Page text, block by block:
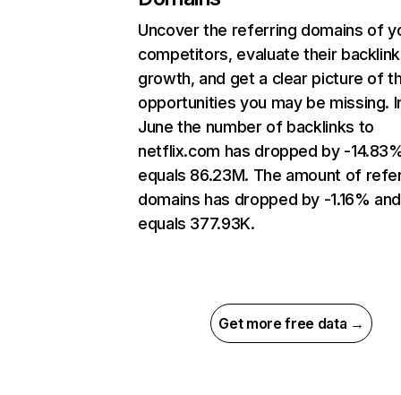
Uncover the referring domains of
competitors, evaluate their backlink
growth, and get a clear picture of
opportunities you may be missing.
June the number of backlinks to
netflix.com has dropped by -
equals 86.23M. The amount of
domains has dropped by -1.16% and
equals 377.93K.
Get more free data →